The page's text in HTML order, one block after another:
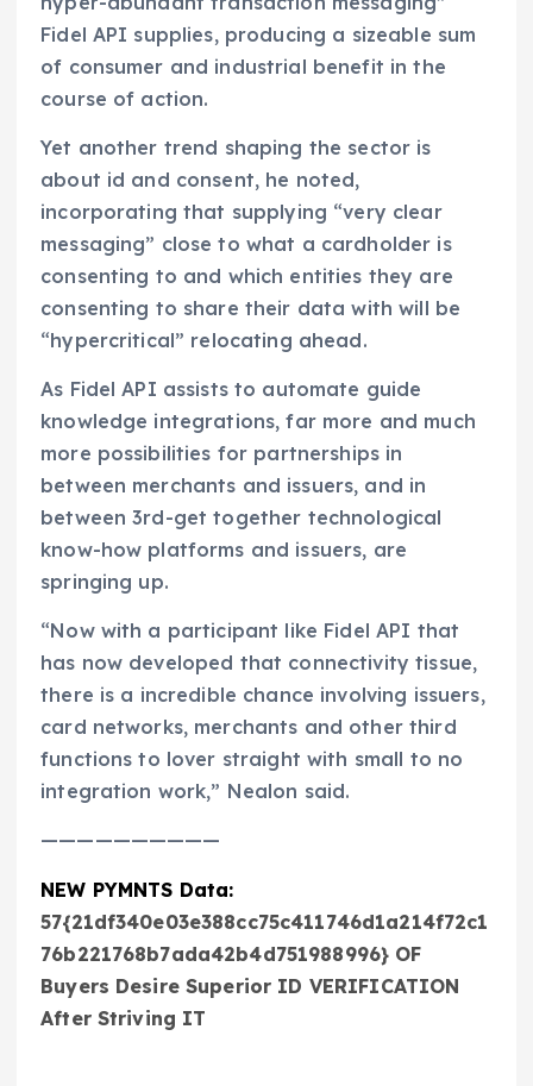
Fidel API supplies, producing a sizeable sum
of consumer and industrial benefit in the
course of action.
Yet another trend shaping the sector is
about id and consent, he noted,
incorporating that supplying “very clear
messaging” close to what a cardholder is
consenting to and which entities they are
consenting to share their data with will be
“hypercritical” relocating ahead.
As Fidel API assists to automate guide
knowledge integrations, far more and much
more possibilities for partnerships in
between merchants and issuers, and in
between 3rd-get together technological
know-how platforms and issuers, are
springing up.
“Now with a participant like Fidel API that
has now developed that connectivity tissue,
there is a incredible chance involving issuers,
card networks, merchants and other third
functions to lover straight with small to no
integration work,” Nealon said.
——————————
NEW PYMNTS Data:
57{21df340e03e388cc75c411746d1a214f72c1
76b221768b7ada42b4d751988996} OF
Buyers Desire Superior ID VERIFICATION
After Striving IT